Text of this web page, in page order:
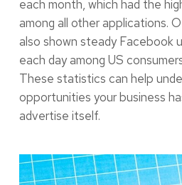
each month, which had the
among all other applications.
also shown steady Facebook
each day among US
These statistics can help
opportunities your business
advertise itself.